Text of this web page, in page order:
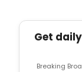
Get
Breaking